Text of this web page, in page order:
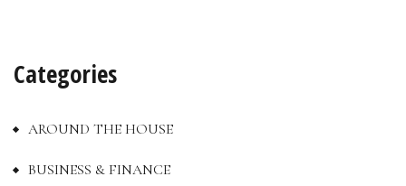
Categories
AROUND THE HOUSE
BUSINESS & FINANCE